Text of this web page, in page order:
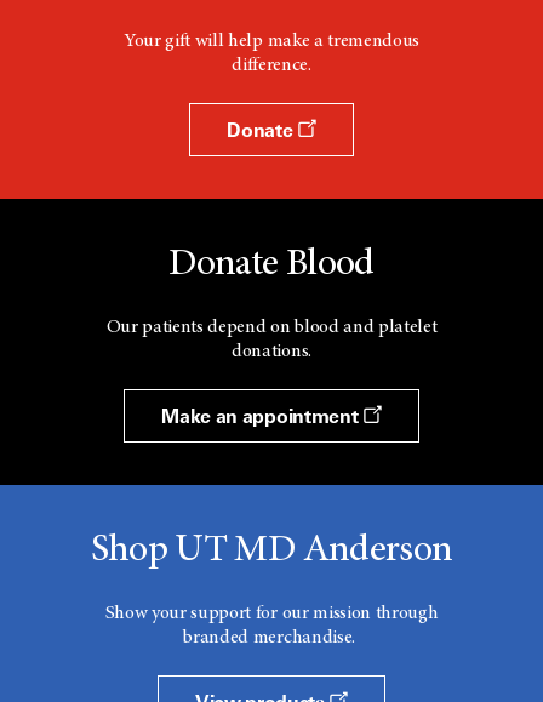
Your gift will help make a tremendous
difference.
Donate
Donate Blood
Our patients depend on blood and platelet
donations.
Make an appointment
Shop UT MD Anderson
Show your support for our mission through
branded merchandise.